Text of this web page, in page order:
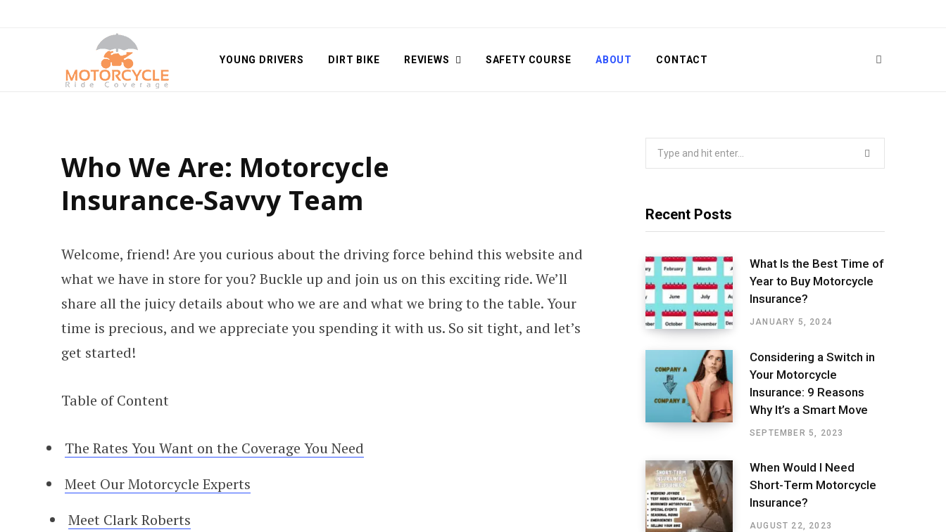
YOUNG DRIVERS DIRT BIKE REVIEWS SAFETY COURSE ABOUT CONTACT
Who We Are: Motorcycle
Insurance-Savvy Team
Welcome, friend! Are you curious about the driving force behind this website and
what we have in store for you? Buckle up and join us on this exciting ride. We’ll
share all the juicy details about who we are and what we bring to the table. Your
time is precious, and we appreciate you spending it with us. So sit tight, and let’s
get started!
Table of Content
The Rates You Want on the Coverage You Need
Meet Our Motorcycle Experts
Meet Clark Roberts
Recent Posts
What Is the Best Time of
Year to Buy Motorcycle
Insurance?
JANUARY 5, 2024
Considering a Switch in
Your Motorcycle
Insurance: 9 Reasons
Why It’s a Smart Move
SEPTEMBER 5, 2023
When Would I Need
Short-Term Motorcycle
Insurance?
AUGUST 22, 2023